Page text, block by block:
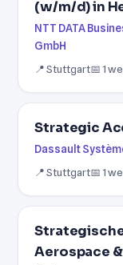
(w/m/d) in
NTT DATA
GmbH
📍 Stuttgart📅 1
Strategic
Dassault
📍 Stuttgart📅 1
Aerospace